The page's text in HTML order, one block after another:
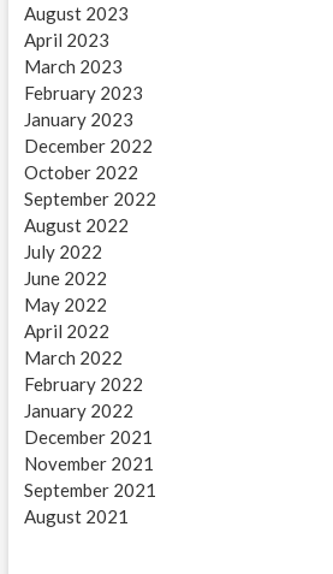
August 2023
April 2023
March 2023
February 2023
January 2023
December 2022
October 2022
September 2022
August 2022
July 2022
June 2022
May 2022
April 2022
March 2022
February 2022
January 2022
December 2021
November 2021
September 2021
August 2021